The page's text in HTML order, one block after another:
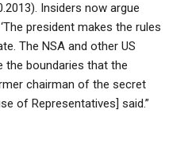
Insiders now argue
president makes the rules
The NSA and other US
boundaries that the
chairman of the secret
of Representatives] said.”